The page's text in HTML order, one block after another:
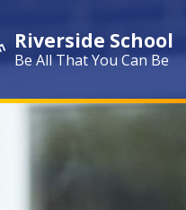
Riverside School
Be All That You Can Be